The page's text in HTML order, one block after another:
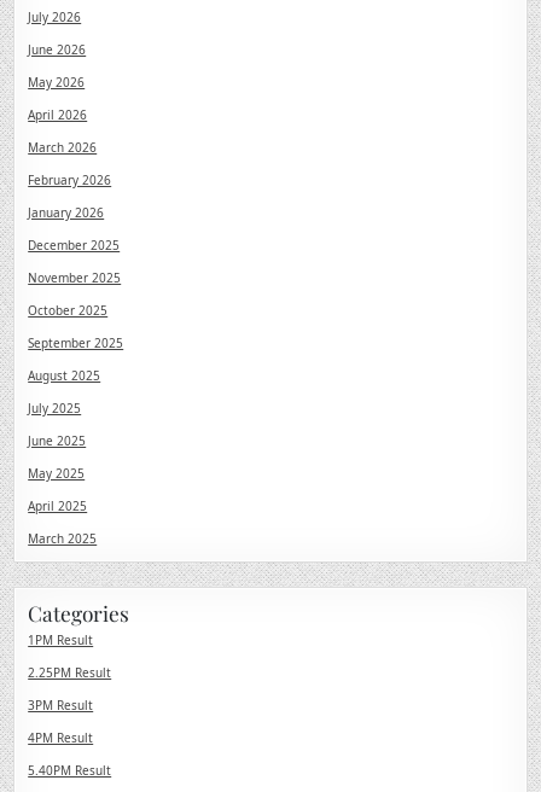
July 2026
June 2026
May 2026
April 2026
March 2026
February 2026
January 2026
December 2025
November 2025
October 2025
September 2025
August 2025
July 2025
June 2025
May 2025
April 2025
March 2025
Categories
1PM Result
2.25PM Result
3PM Result
4PM Result
5.40PM Result